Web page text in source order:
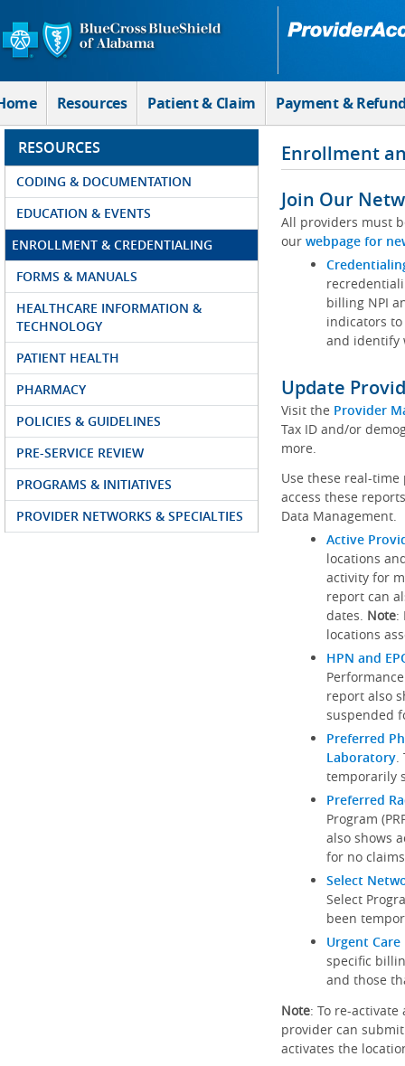
Skip to Main Content
Resources Patient & Claim Payment &
RESOURCES
CODING & DOCUMENTATION
EDUCATION & EVENTS
ENROLLMENT & CREDENTIALING
FORMS & MANUALS
HEALTHCARE INFORMATION &
TECHNOLOGY
PATIENT HEALTH
PHARMACY
POLICIES & GUIDELINES
PRE-SERVICE REVIEW
PROGRAMS & INITIATIVES
PROVIDER NETWORKS & SPECIALTIES
Enrollment
Join Our
All providers must
our webpage for
billing NPI
indicators
and identify
Update
Visit the Provider
Tax ID and/or
more.
Use these real-
access these
Data Management.
Active
locations
activity for
report can
dates. Note:
locations
HPN and
report also
suspended
Preferred
Laboratory.
temporarily
Preferred
Program
also shows
for no
Select
Select
been
Urgent
specific
and those
Note: To re-
provider can
activates the